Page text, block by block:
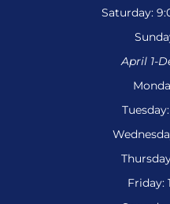
Saturday:
April 1-
Friday: